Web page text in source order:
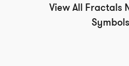
View All Fractals
Symbols